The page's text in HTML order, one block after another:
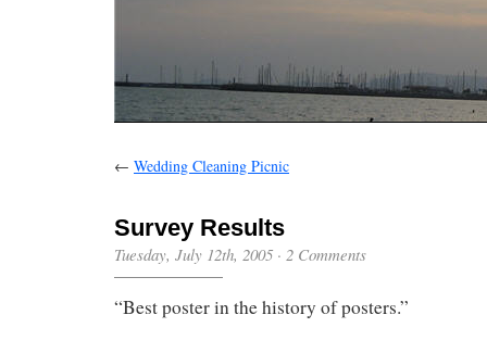
← Wedding Cleaning Picnic
Survey Results
Tuesday, July 12th, 2005 · 2 Comments
“Best poster in the history of posters.”